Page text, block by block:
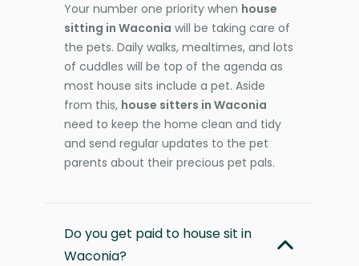
Your number one priority when house
sitting in Waconia will be taking care of
the pets. Daily walks, mealtimes, and lots
of cuddles will be top of the agenda as
most house sits include a pet. Aside
from this, house sitters in Waconia
need to keep the home clean and tidy
and send regular updates to the pet
parents about their precious pet pals.
Do you get paid to house sit in
Waconia?